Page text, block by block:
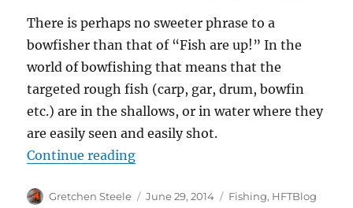
There is perhaps no sweeter phrase to a
bowfisher than that of “Fish are up!” In the
world of bowfishing that means that the
targeted rough fish (carp, gar, drum, bowfin
etc.) are in the shallows, or in water where they
are easily seen and easily shot.
Continue reading“How To Find Fish For
Author
Gretchen Steele
Posted
June 29, 2014 Categories
Fishing, HFTBlog